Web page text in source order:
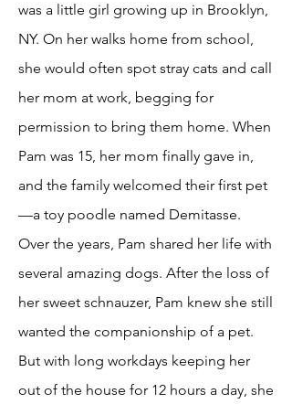
was a little girl growing up in Brooklyn,
NY. On her walks home from school,
she would often spot stray cats and call
her mom at work, begging for
permission to bring them home. When
Pam was 15, her mom finally gave in,
and the family welcomed their first pet
—a toy poodle named Demitasse.
Over the years, Pam shared her life with
several amazing dogs. After the loss of
her sweet schnauzer, Pam knew she still
wanted the companionship of a pet.
But with long workdays keeping her
out of the house for 12 hours a day, she